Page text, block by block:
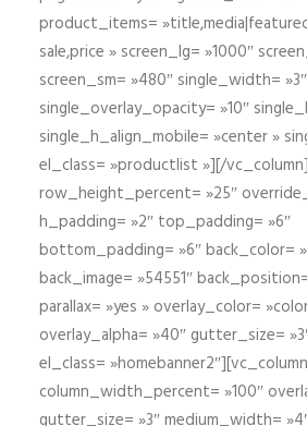
product_items=
sale,price » screen_lg= »1000″
screen_sm= »480″ single_width= »3″
single_overlay_opacity= »10″
single_h_align_mobile= »center »
el_class= »productlist »][/
row_height_percent= »25″
h_padding= »2″ top_padding= »6″
bottom_padding= »6″ back_color=
back_image= »54551″
parallax= »yes » overlay_color=
overlay_alpha= »40″ gutter_size=
el_class= »homebanner2″][vc_column
column_width_percent= »100″
gutter_size= »3″ medium_width=